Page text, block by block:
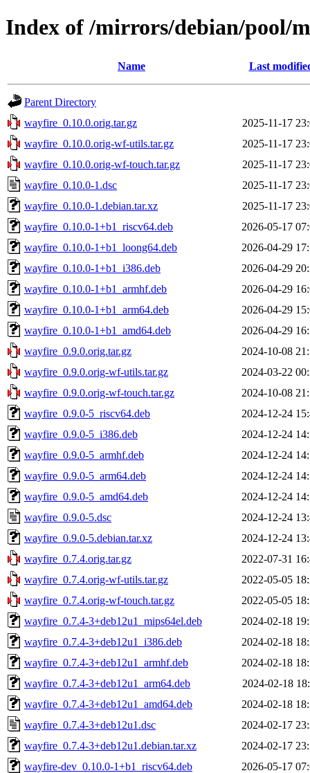
Index of /mirrors/debian/pool/
Name Last
Parent Directory
wayfire_0.10.0.orig.tar.gz
2025-11-17
wayfire_0.10.0.orig-wf-utils.tar.gz
2025-11-17
wayfire_0.10.0.orig-wf-touch.tar.gz
2025-11-17
wayfire_0.10.0-1.dsc
2025-11-17
wayfire_0.10.0-1.debian.tar.xz
2025-11-17
wayfire_0.10.0-1+b1_riscv64.deb
2026-05-17
wayfire_0.10.0-1+b1_loong64.deb
2026-04-29
wayfire_0.10.0-1+b1_i386.deb
2026-04-29
wayfire_0.10.0-1+b1_armhf.deb
2026-04-29
wayfire_0.10.0-1+b1_arm64.deb
2026-04-29
wayfire_0.10.0-1+b1_amd64.deb
2026-04-29
wayfire_0.9.0.orig.tar.gz
2024-10-08
wayfire_0.9.0.orig-wf-utils.tar.gz
2024-03-22
wayfire_0.9.0.orig-wf-touch.tar.gz
2024-10-08
wayfire_0.9.0-5_riscv64.deb
2024-12-24
wayfire_0.9.0-5_i386.deb
2024-12-24
wayfire_0.9.0-5_armhf.deb
2024-12-24
wayfire_0.9.0-5_arm64.deb
2024-12-24
wayfire_0.9.0-5_amd64.deb
2024-12-24
wayfire_0.9.0-5.dsc
2024-12-24
wayfire_0.9.0-5.debian.tar.xz
2024-12-24
wayfire_0.7.4.orig.tar.gz
2022-07-31
wayfire_0.7.4.orig-wf-utils.tar.gz
2022-05-05
wayfire_0.7.4.orig-wf-touch.tar.gz
2022-05-05
wayfire_0.7.4-3+deb12u1_mips64el.deb
2024-02-18
wayfire_0.7.4-3+deb12u1_i386.deb
2024-02-18
wayfire_0.7.4-3+deb12u1_armhf.deb
2024-02-18
wayfire_0.7.4-3+deb12u1_arm64.deb
2024-02-18
wayfire_0.7.4-3+deb12u1_amd64.deb
2024-02-18
wayfire_0.7.4-3+deb12u1.dsc
2024-02-17
wayfire_0.7.4-3+deb12u1.debian.tar.xz
2024-02-17
wayfire-dev_0.10.0-1+b1_riscv64.deb
2026-05-17